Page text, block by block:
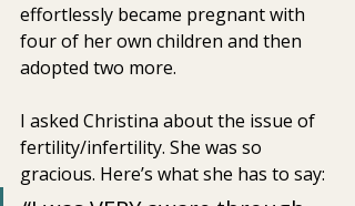
effortlessly became pregnant with
four of her own children and then
adopted two more.
I asked Christina about the issue of
fertility/infertility. She was so
gracious. Here’s what she has to say: